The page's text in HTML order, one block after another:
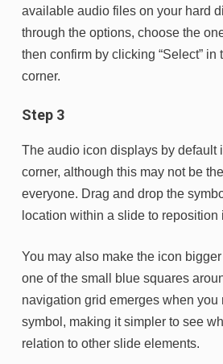
available audio files on your hard
through the options, choose the
then confirm by clicking “Select” in
corner.
Step 3
The audio icon displays by default
corner, although this may not be
everyone. Drag and drop the
location within a slide to reposition
You may also make the icon
one of the small blue squares
navigation grid emerges when you
symbol, making it simpler to see
relation to other slide elements.